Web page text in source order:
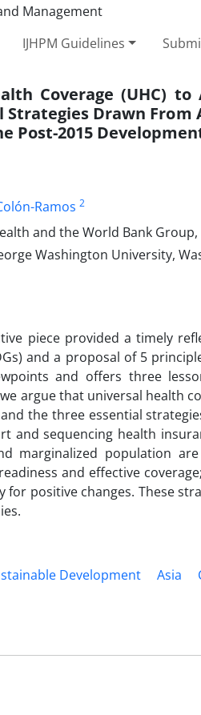
IJHPM Guidelines
Coverage (UHC)
Drawn
Post-2015
Ramos 2
and the World Bank Group,
Washington University,
piece provided a timely
and a proposal of 5
and offers three
argue that universal health
the three essential
and sequencing health
marginalized population
and effective
for positive changes. These
Development Asia